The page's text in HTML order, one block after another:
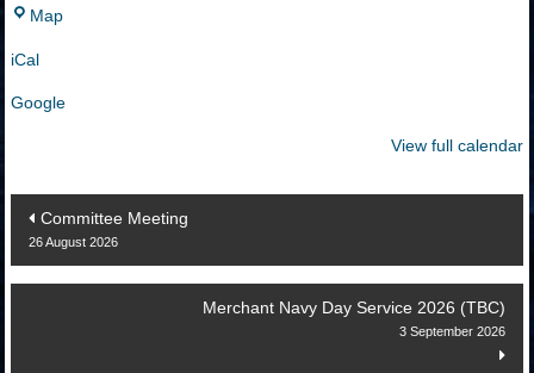
MapPortland
iCal
Google
View full calendar
Post
navigation
Committee Meeting
26 August 2026
Merchant Navy Day Service 2026 (TBC)
3 September 2026